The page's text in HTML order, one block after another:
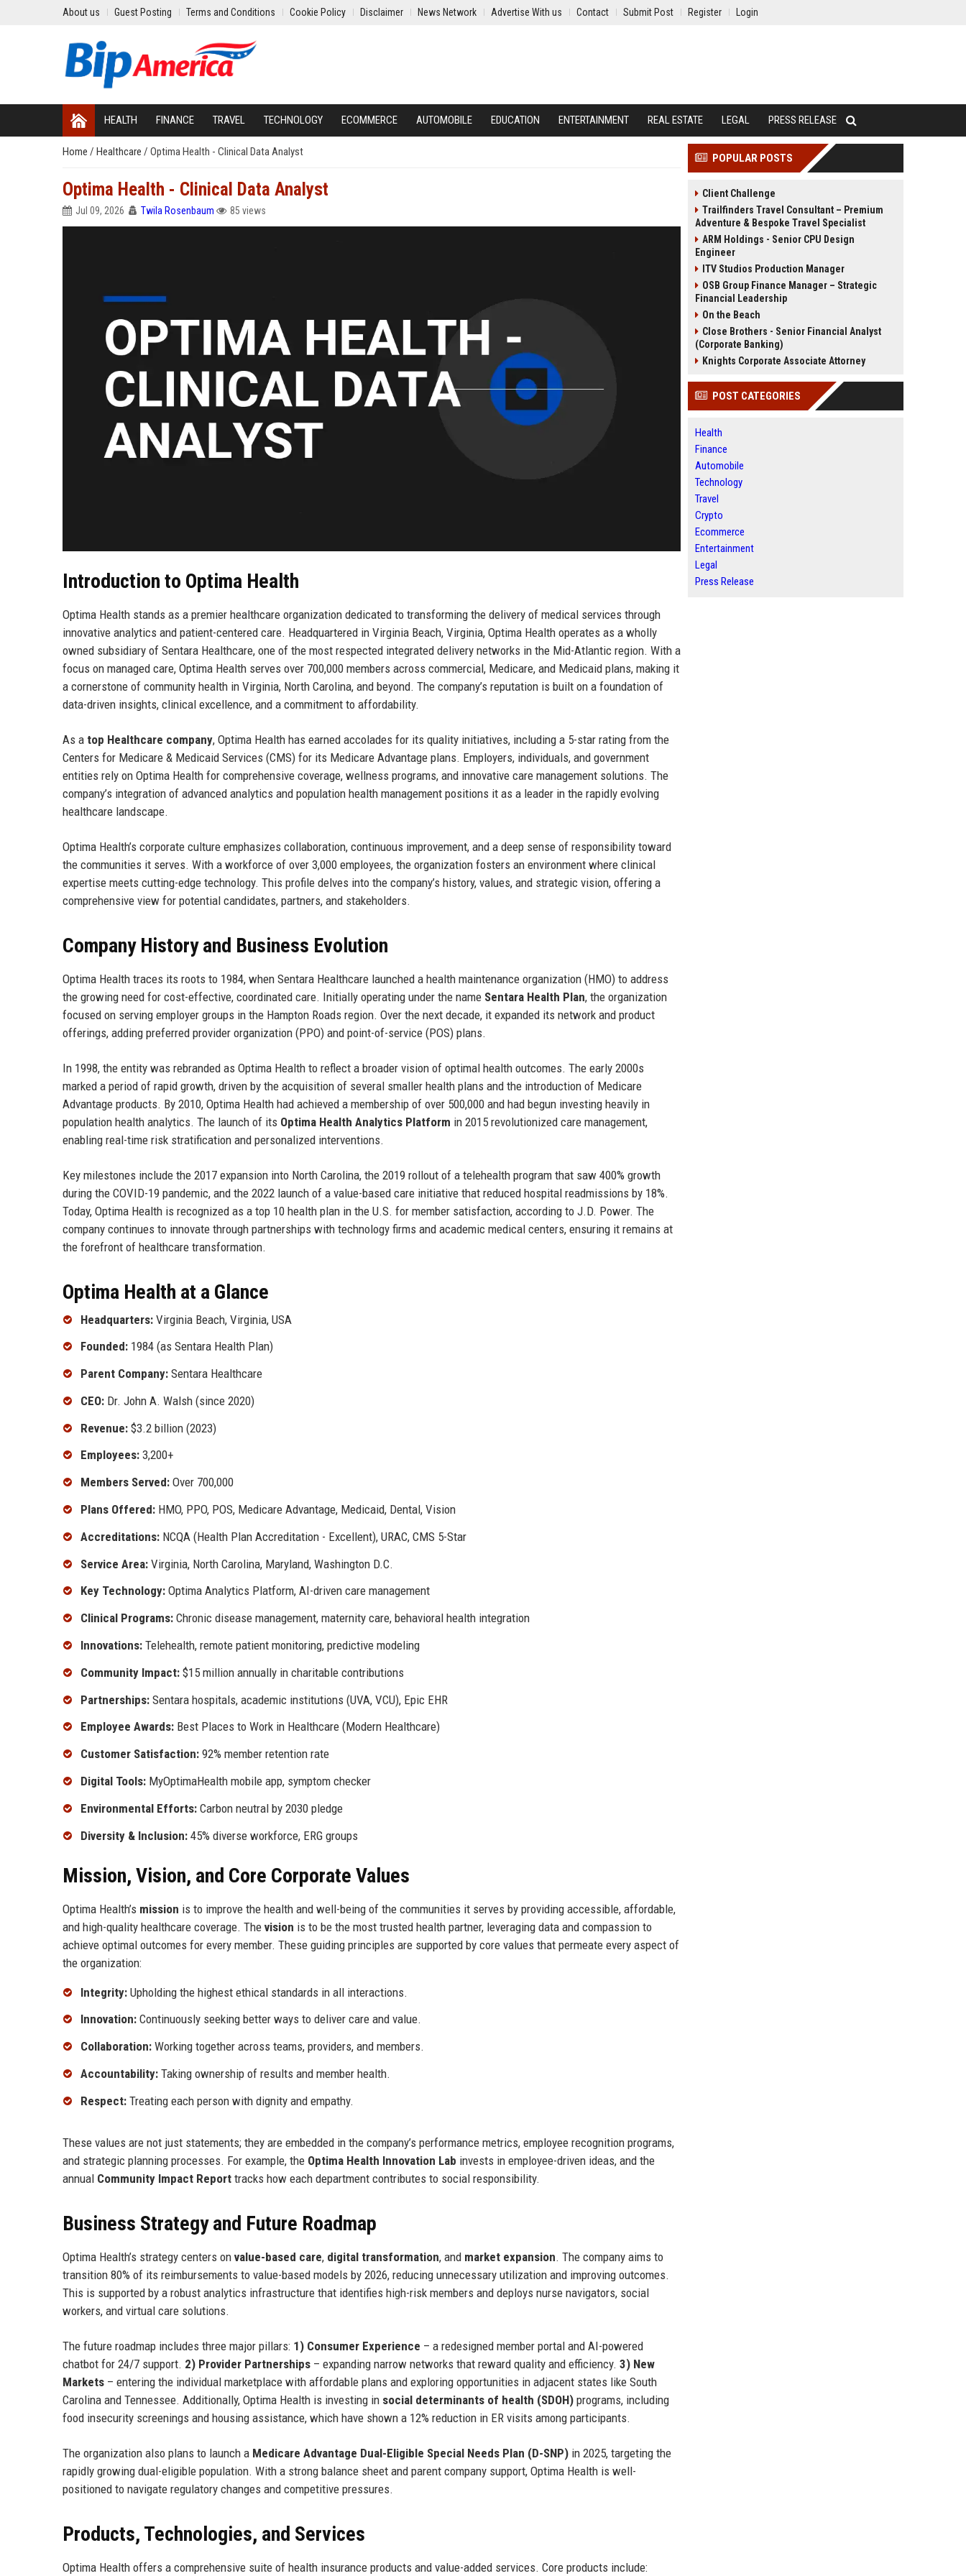
About us Guest Posting Terms and Conditions Cookie Policy Disclaimer News Network Advertise With us Contact Submit Post Register Login
HEALTH FINANCE TRAVEL TECHNOLOGY ECOMMERCE AUTOMOBILE EDUCATION ENTERTAINMENT REAL ESTATE LEGAL PRESS RELEASE
Home / Healthcare / Optima Health - Clinical Data Analyst
Optima Health - Clinical Data Analyst
Jul 09, 2026 Twila Rosenbaum 85 views
Introduction to Optima Health
Optima Health stands as a premier healthcare organization dedicated to transforming the delivery of medical services through
innovative analytics and patient-centered care. Headquartered in Virginia Beach, Virginia, Optima Health operates as a wholly
owned subsidiary of Sentara Healthcare, one of the most respected integrated delivery networks in the Mid-Atlantic region. With a
focus on managed care, Optima Health serves over 700,000 members across commercial, Medicare, and Medicaid plans, making it
a cornerstone of community health in Virginia, North Carolina, and beyond. The company’s reputation is built on a foundation of
data-driven insights, clinical excellence, and a commitment to affordability.
As a top Healthcare company, Optima Health has earned accolades for its quality initiatives, including a 5-star rating from the
Centers for Medicare & Medicaid Services (CMS) for its Medicare Advantage plans. Employers, individuals, and government
entities rely on Optima Health for comprehensive coverage, wellness programs, and innovative care management solutions. The
company’s integration of advanced analytics and population health management positions it as a leader in the rapidly evolving
healthcare landscape.
Optima Health’s corporate culture emphasizes collaboration, continuous improvement, and a deep sense of responsibility toward
the communities it serves. With a workforce of over 3,000 employees, the organization fosters an environment where clinical
expertise meets cutting-edge technology. This profile delves into the company’s history, values, and strategic vision, offering a
comprehensive view for potential candidates, partners, and stakeholders.
Company History and Business Evolution
Optima Health traces its roots to 1984, when Sentara Healthcare launched a health maintenance organization (HMO) to address
the growing need for cost-effective, coordinated care. Initially operating under the name Sentara Health Plan, the organization
focused on serving employer groups in the Hampton Roads region. Over the next decade, it expanded its network and product
offerings, adding preferred provider organization (PPO) and point-of-service (POS) plans.
In 1998, the entity was rebranded as Optima Health to reflect a broader vision of optimal health outcomes. The early 2000s
marked a period of rapid growth, driven by the acquisition of several smaller health plans and the introduction of Medicare
Advantage products. By 2010, Optima Health had achieved a membership of over 500,000 and had begun investing heavily in
population health analytics. The launch of its Optima Health Analytics Platform in 2015 revolutionized care management,
enabling real-time risk stratification and personalized interventions.
Key milestones include the 2017 expansion into North Carolina, the 2019 rollout of a telehealth program that saw 400% growth
during the COVID-19 pandemic, and the 2022 launch of a value-based care initiative that reduced hospital readmissions by 18%.
Today, Optima Health is recognized as a top 10 health plan in the U.S. for member satisfaction, according to J.D. Power. The
company continues to innovate through partnerships with technology firms and academic medical centers, ensuring it remains at
the forefront of healthcare transformation.
Optima Health at a Glance
Headquarters: Virginia Beach, Virginia, USA
Founded: 1984 (as Sentara Health Plan)
Parent Company: Sentara Healthcare
CEO: Dr. John A. Walsh (since 2020)
Revenue: $3.2 billion (2023)
Employees: 3,200+
Members Served: Over 700,000
Plans Offered: HMO, PPO, POS, Medicare Advantage, Medicaid, Dental, Vision
Accreditations: NCQA (Health Plan Accreditation - Excellent), URAC, CMS 5-Star
Service Area: Virginia, North Carolina, Maryland, Washington D.C.
Key Technology: Optima Analytics Platform, AI-driven care management
Clinical Programs: Chronic disease management, maternity care, behavioral health integration
Innovations: Telehealth, remote patient monitoring, predictive modeling
Community Impact: $15 million annually in charitable contributions
Partnerships: Sentara hospitals, academic institutions (UVA, VCU), Epic EHR
Employee Awards: Best Places to Work in Healthcare (Modern Healthcare)
Customer Satisfaction: 92% member retention rate
Digital Tools: MyOptimaHealth mobile app, symptom checker
Environmental Efforts: Carbon neutral by 2030 pledge
Diversity & Inclusion: 45% diverse workforce, ERG groups
Mission, Vision, and Core Corporate Values
Optima Health’s mission is to improve the health and well-being of the communities it serves by providing accessible, affordable,
and high-quality healthcare coverage. The vision is to be the most trusted health partner, leveraging data and compassion to
achieve optimal outcomes for every member. These guiding principles are supported by core values that permeate every aspect of
the organization:
Integrity: Upholding the highest ethical standards in all interactions.
Innovation: Continuously seeking better ways to deliver care and value.
Collaboration: Working together across teams, providers, and members.
Accountability: Taking ownership of results and member health.
Respect: Treating each person with dignity and empathy.
These values are not just statements; they are embedded in the company’s performance metrics, employee recognition programs,
and strategic planning processes. For example, the Optima Health Innovation Lab invests in employee-driven ideas, and the
annual Community Impact Report tracks how each department contributes to social responsibility.
Business Strategy and Future Roadmap
Optima Health’s strategy centers on value-based care, digital transformation, and market expansion. The company aims to
transition 80% of its reimbursements to value-based models by 2026, reducing unnecessary utilization and improving outcomes.
This is supported by a robust analytics infrastructure that identifies high-risk members and deploys nurse navigators, social
workers, and virtual care solutions.
The future roadmap includes three major pillars: 1) Consumer Experience – a redesigned member portal and AI-powered
chatbot for 24/7 support. 2) Provider Partnerships – expanding narrow networks that reward quality and efficiency. 3) New
Markets – entering the individual marketplace with affordable plans and exploring opportunities in adjacent states like South
Carolina and Tennessee. Additionally, Optima Health is investing in social determinants of health (SDOH) programs, including
food insecurity screenings and housing assistance, which have shown a 12% reduction in ER visits among participants.
The organization also plans to launch a Medicare Advantage Dual-Eligible Special Needs Plan (D-SNP) in 2025, targeting the
rapidly growing dual-eligible population. With a strong balance sheet and parent company support, Optima Health is well-
positioned to navigate regulatory changes and competitive pressures.
Products, Technologies, and Services
Optima Health offers a comprehensive suite of health insurance products and value-added services. Core products include:
POPULAR POSTS
Client Challenge
Trailfinders Travel Consultant – Premium
Adventure & Bespoke Travel Specialist
ARM Holdings - Senior CPU Design
Engineer
ITV Studios Production Manager
OSB Group Finance Manager – Strategic
Financial Leadership
On the Beach
Close Brothers - Senior Financial Analyst
(Corporate Banking)
Knights Corporate Associate Attorney
POST CATEGORIES
Health
Finance
Automobile
Technology
Travel
Crypto
Ecommerce
Entertainment
Legal
Press Release